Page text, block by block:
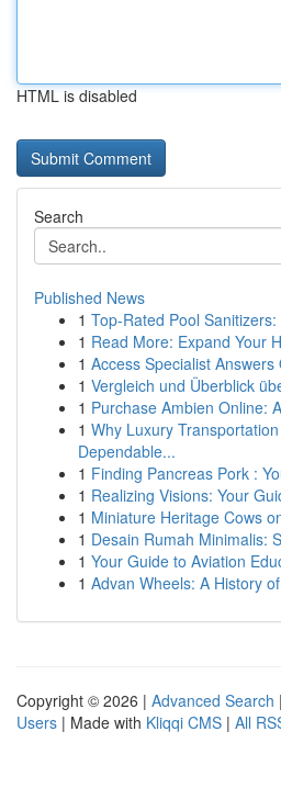
HTML is disabled
Search
Published News
1 Top-Rated Pool
1 Read More: Expand Your
1 Access Specialist
1 Vergleich und Überblick
1 Purchase Ambien Online:
1 Why Luxury
Dependable...
1 Finding Pancreas Pork :
1 Realizing Visions: Your
1 Miniature Heritage Cows
1 Desain Rumah Minimalis:
1 Your Guide to Aviation
1 Advan Wheels: A History
Copyright © 2026 | Advanced Search |
Users | Made with Kliqqi CMS | All